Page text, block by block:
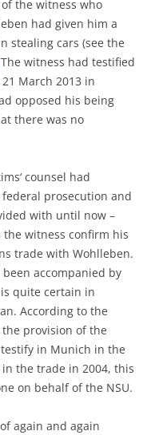
the witness who
had given him a
stealing cars (see the
witness had testified
March 2013 in
opposed his being
there was no
counsel had
prosecution and
with until now –
witness confirm his
trade with Wohlleben.
accompanied by
quite certain in
According to the
provision of the
in Munich in the
the trade in 2004, this
on behalf of the NSU.
again and again